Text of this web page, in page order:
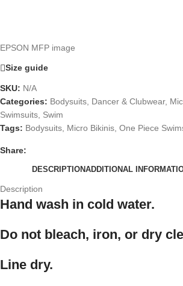
EPSON MFP image
Size guide
SKU: N/A
Categories: Bodysuits Dancer & Clubwear,
Swimsuits Swim
Tags: Bodysuits Micro Bikinis One Piece
Share:
DESCRIPTIONADDITIONAL
Description
Hand wash in cold water.
Do not bleach, iron, or dry
Line dry.